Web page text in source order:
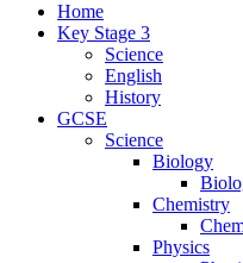
Home
Key Stage 3
Science
English
History
GCSE
Science
Biology
Chemistry
Physics